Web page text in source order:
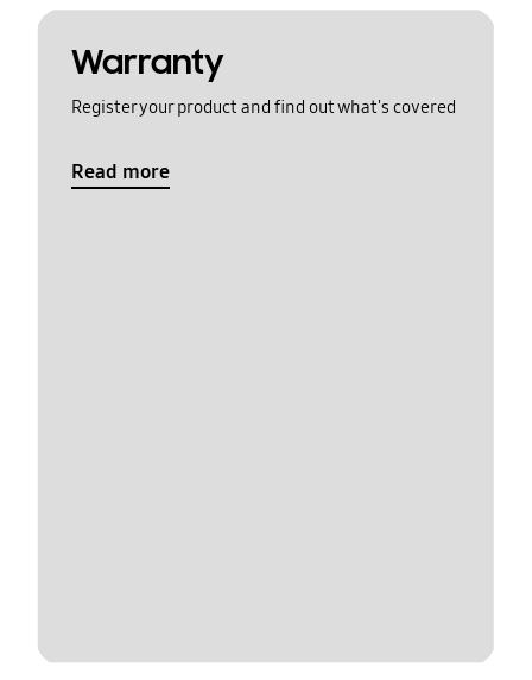
Warranty
Register your product and find out what's covered
Read more